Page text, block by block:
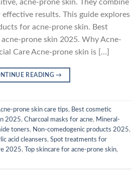
acne-prone skin. They combine
results. This guide explores
for acne-prone skin. Best
prone skin 2025. Why Acne-
Care Acne-prone skin is […]
READING→
prone skin care tips, Best cosmetic
2025, Charcoal masks for acne, Mineral-
toners, Non-comedogenic products 2025,
acid cleansers, Spot treatments for
2025, Top skincare for acne-prone skin,